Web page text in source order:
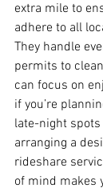
extra mile to
adhere to all
They handle
permits to
can focus on
if you’re
late-night
arranging a
rideshare
of mind makes